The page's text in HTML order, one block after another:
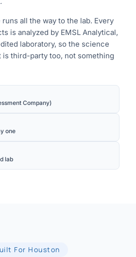
all the way to the lab. Every
is analyzed by EMSL Analytical,
laboratory, so the science
is third-party too, not something
Company)
one
lab
For Houston